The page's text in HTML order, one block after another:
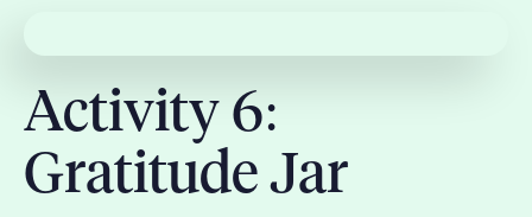
Activity 6:
Gratitude Jar